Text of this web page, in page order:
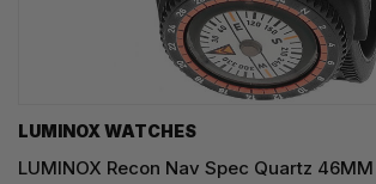
LUMINOX WATCHES
LUMINOX Recon Nav Spec Quartz